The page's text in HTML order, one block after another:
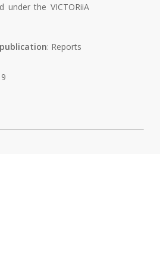
under the VICTORiiA
: Reports